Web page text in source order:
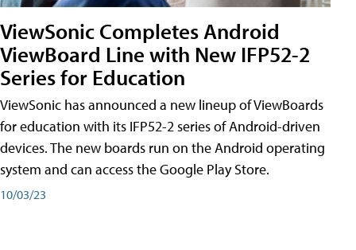
ViewSonic Completes Android
ViewBoard Line with New IFP52-2
Series for Education
ViewSonic has announced a new lineup of ViewBoards
for education with its IFP52-2 series of Android-driven
devices. The new boards run on the Android operating
system and can access the Google Play Store.
10/03/23